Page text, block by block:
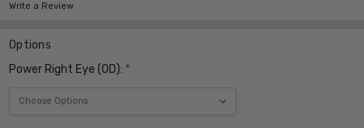
Write a Review
Options
Power Right Eye (OD): *